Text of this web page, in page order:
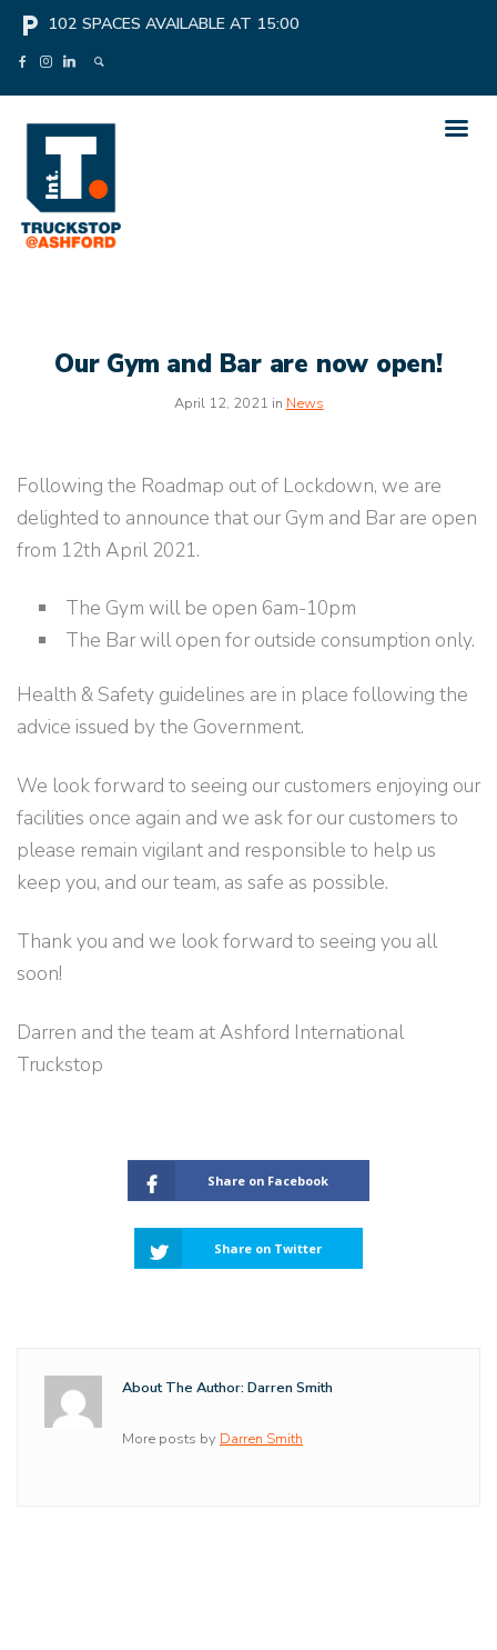
local_parking 102 SPACES AVAILABLE AT 15:00
Our Gym and Bar are now open!
April 12, 2021 in News
Following the Roadmap out of Lockdown, we are
delighted to announce that our Gym and Bar are open
from 12th April 2021.
The Gym will be open 6am-10pm
The Bar will open for outside consumption only.
Health & Safety guidelines are in place following the
advice issued by the Government.
We look forward to seeing our customers enjoying our
facilities once again and we ask for our customers to
please remain vigilant and responsible to help us
keep you, and our team, as safe as possible.
Thank you and we look forward to seeing you all
soon!
Darren and the team at Ashford International
Truckstop
Share on Facebook
Share on Twitter
About The Author: Darren Smith
More posts by Darren Smith